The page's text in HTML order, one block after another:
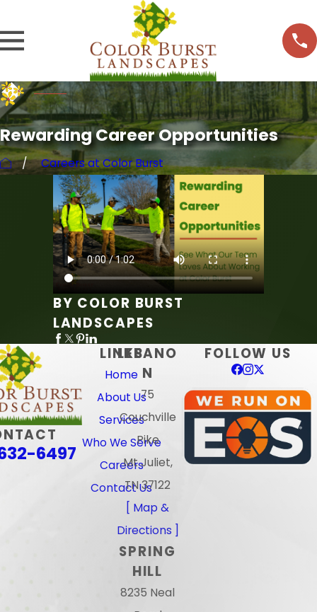
Rewarding Career Opportunities
Careers at Color Burst
BY COLOR BURST
LANDSCAPES
6497
LINKS
Home
About Us
Services
Who We Serve
Careers
Contact Us
LEBANO
N
75
Couchville
Pike
Mt Juliet,
TN 37122
[ Map &
Directions ]
SPRING
HILL
8235 Neal
FOLLOW US